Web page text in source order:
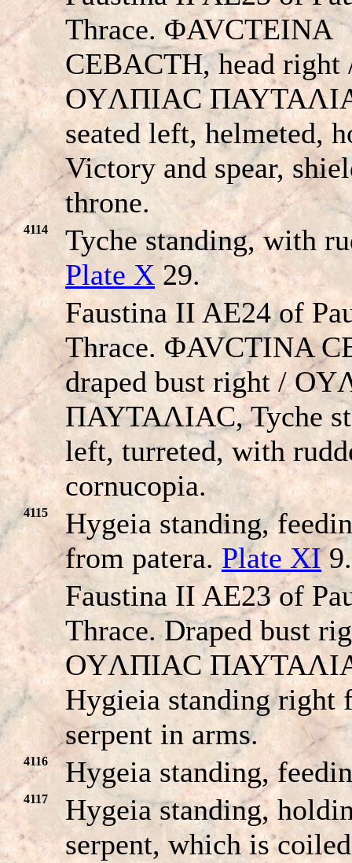
Thrace. ΦAVCTEINA
CEBACTH, head right
OYΛΠIAC
seated left, helmeted,
Victory and spear,
throne.
4114
Tyche standing, with
Plate X 29.
Faustina II AE24 of
Thrace. ΦAVCTINA
draped bust right /
ΠAYTAΛIAC, Tyche
left, turreted, with
cornucopia.
4115
Hygeia standing,
from patera. Plate XI9.
Faustina II AE23 of
Thrace. Draped bust
OYΛΠIAC
Hygieia standing right
serpent in arms.
4116 Hygeia standing,
4117
Hygeia standing,
serpent, which is